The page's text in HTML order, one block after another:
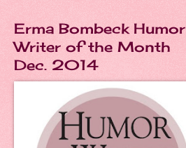
Erma Bombeck Humor
Writer of the Month
Dec. 2014